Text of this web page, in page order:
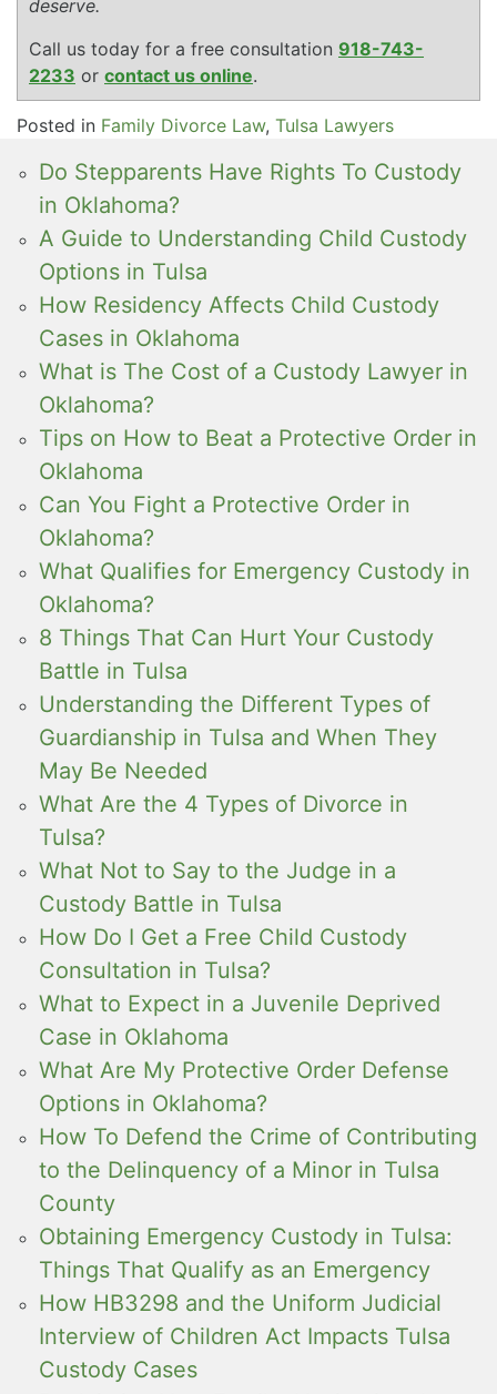
deserve.
Call us today for a free consultation 918-743-
2233 or contact us online.
Posted in Family Divorce Law, Tulsa Lawyers
Do Stepparents Have Rights To Custody
in Oklahoma?
A Guide to Understanding Child Custody
Options in Tulsa
How Residency Affects Child Custody
Cases in Oklahoma
What is The Cost of a Custody Lawyer in
Oklahoma?
Tips on How to Beat a Protective Order in
Oklahoma
Can You Fight a Protective Order in
Oklahoma?
What Qualifies for Emergency Custody in
Oklahoma?
8 Things That Can Hurt Your Custody
Battle in Tulsa
Understanding the Different Types of
Guardianship in Tulsa and When They
May Be Needed
What Are the 4 Types of Divorce in
Tulsa?
What Not to Say to the Judge in a
Custody Battle in Tulsa
How Do I Get a Free Child Custody
Consultation in Tulsa?
What to Expect in a Juvenile Deprived
Case in Oklahoma
What Are My Protective Order Defense
Options in Oklahoma?
How To Defend the Crime of Contributing
to the Delinquency of a Minor in Tulsa
County
Obtaining Emergency Custody in Tulsa:
Things That Qualify as an Emergency
How HB3298 and the Uniform Judicial
Interview of Children Act Impacts Tulsa
Custody Cases